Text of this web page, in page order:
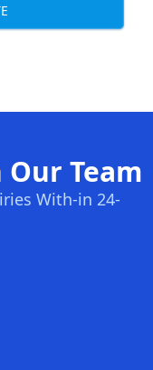
Team
With-in 24-